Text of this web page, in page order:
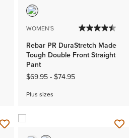
WOMEN'S
Rebar PR DuraStretch Made
Tough Double Front Straight
Pant
$69.95-$74.95
Plus sizes